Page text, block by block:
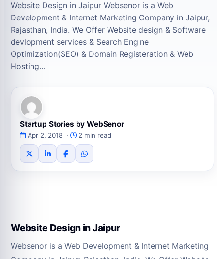
Website Design in Jaipur Websenor is a Web
Development & Internet Marketing Company in Jaipur,
Rajasthan, India. We Offer Website design & Software
devlopment services & Search Engine
Optimization(SEO) & Domain Registeration & Web
Hosting…
Startup Stories by WebSenor
Apr 2, 2018 · 2 min read
Website Design in Jaipur
Websenor is a Web Development & Internet Marketing